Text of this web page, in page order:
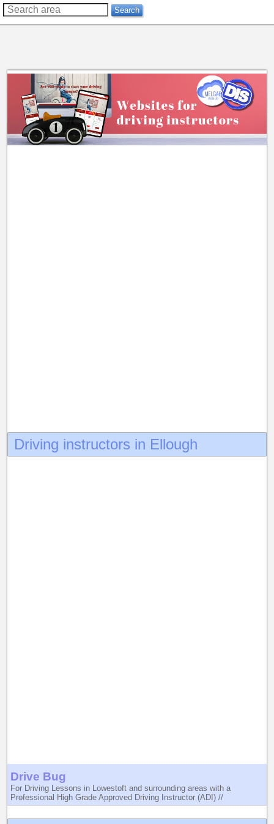
?? Search
Driving instructors in Ellough
Drive Bug
For Driving Lessons in Lowestoft and surrounding areas with a
Professional High Grade Approved Driving Instructor (ADI) //